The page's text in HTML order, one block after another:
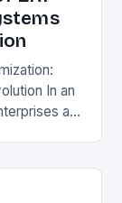
In an
are